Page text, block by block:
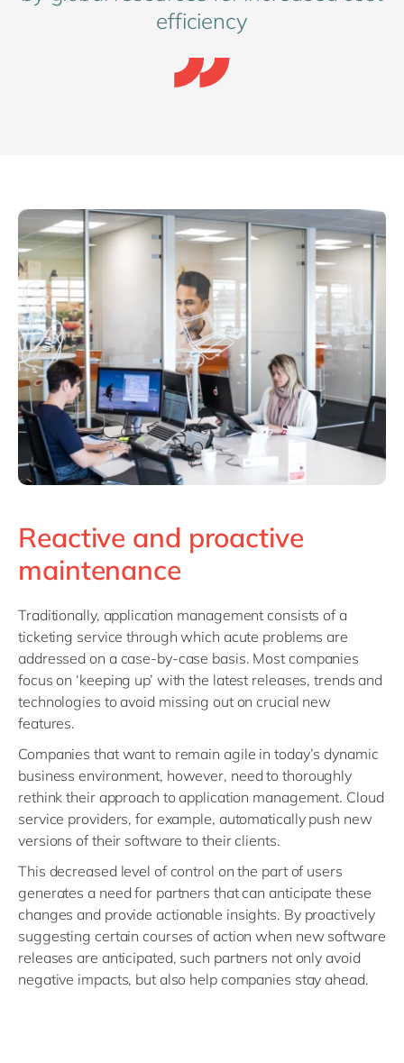
efficiency
Reactive and proactive
maintenance
Traditionally, application management consists of a
ticketing service through which acute problems are
addressed on a case-by-case basis. Most companies
focus on ‘keeping up’ with the latest releases, trends and
technologies to avoid missing out on crucial new
features.
Companies that want to remain agile in today’s dynamic
business environment, however, need to thoroughly
rethink their approach to application management. Cloud
service providers, for example, automatically push new
versions of their software to their clients.
This decreased level of control on the part of users
generates a need for partners that can anticipate these
changes and provide actionable insights. By proactively
suggesting certain courses of action when new software
releases are anticipated, such partners not only avoid
negative impacts, but also help companies stay ahead.